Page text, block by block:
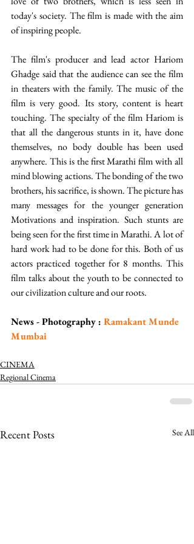
today's society. The film is made with the aim
of inspiring people.
The film's producer and lead actor Hariom
Ghadge said that the audience can see the film
in theaters with the family. The music of the
film is very good. Its story, content is heart
touching. The specialty of the film Hariom is
that all the dangerous stunts in it, have done
themselves, no body double has been used
anywhere. This is the first Marathi film with all
mind blowing actions. The bonding of the two
brothers, his sacrifice, is shown. The picture has
many messages for the younger generation
Motivations and inspiration. Such stunts are
being seen for the first time in Marathi. A lot of
hard work had to be done for this. Both of us
actors practiced together for 8 months. This
film talks about the youth to be connected to
our civilization culture and our roots.
News - Photography : Ramakant Munde
Mumbai
CINEMA
Regional Cinema
Recent Posts See All